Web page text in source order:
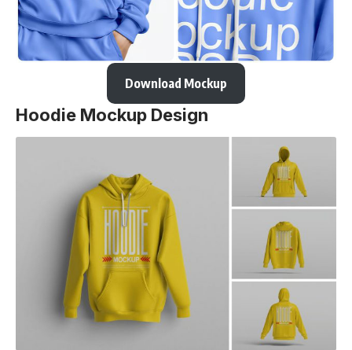
Download Mockup
Hoodie Mockup Design